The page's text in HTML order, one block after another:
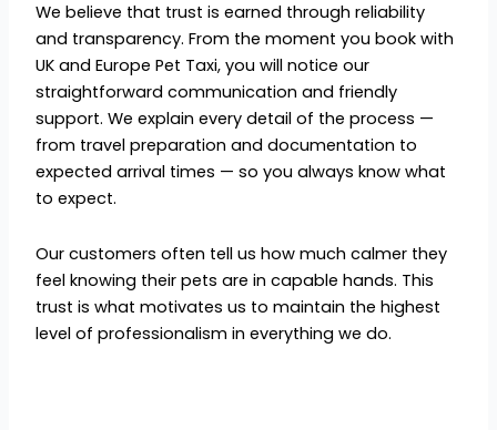
We believe that trust is earned through reliability
and transparency. From the moment you book with
UK and Europe Pet Taxi, you will notice our
straightforward communication and friendly
support. We explain every detail of the process —
from travel preparation and documentation to
expected arrival times — so you always know what
to expect.
Our customers often tell us how much calmer they
feel knowing their pets are in capable hands. This
trust is what motivates us to maintain the highest
level of professionalism in everything we do.